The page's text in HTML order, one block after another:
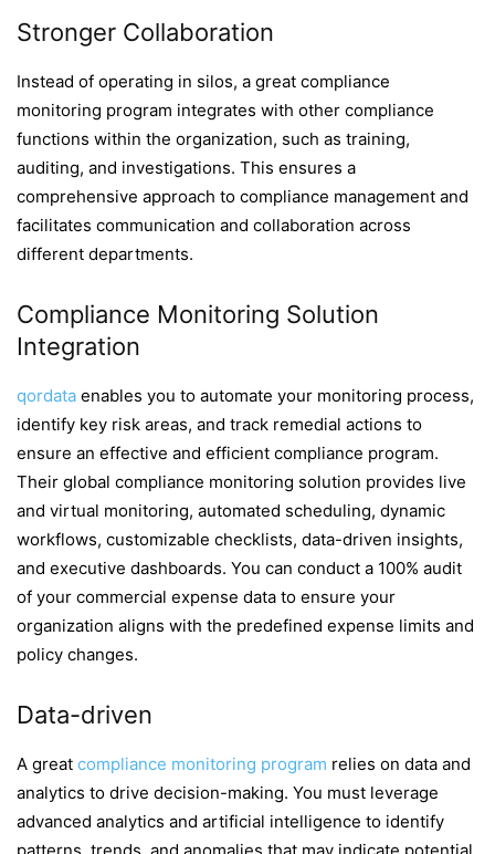
Stronger Collaboration
Instead of operating in silos, a great compliance
monitoring program integrates with other compliance
functions within the organization, such as training,
auditing, and investigations. This ensures a
comprehensive approach to compliance management and
facilitates communication and collaboration across
different departments.
Compliance Monitoring Solution
Integration
qordata enables you to automate your monitoring process,
identify key risk areas, and track remedial actions to
ensure an effective and efficient compliance program.
Their global compliance monitoring solution provides live
and virtual monitoring, automated scheduling, dynamic
workflows, customizable checklists, data-driven insights,
and executive dashboards. You can conduct a 100% audit
of your commercial expense data to ensure your
organization aligns with the predefined expense limits and
policy changes.
Data-driven
A great compliance monitoring program relies on data and
analytics to drive decision-making. You must leverage
advanced analytics and artificial intelligence to identify